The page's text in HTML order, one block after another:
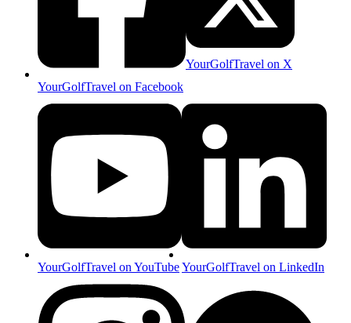
YourGolfTravel on Facebook
YourGolfTravel on X
YourGolfTravel on YouTubeYourGolfTravel on LinkedIn